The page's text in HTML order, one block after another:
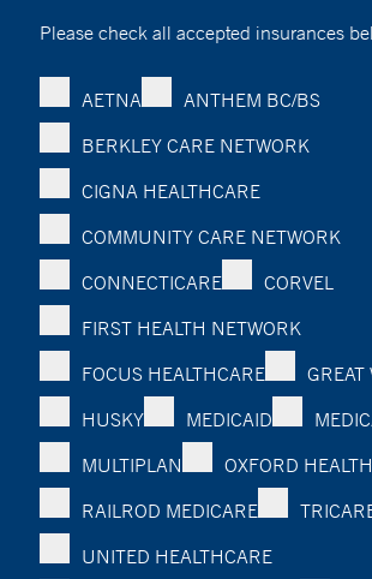
Please check all accepted insurances
AETNA
ANTHEM BC/BS
BERKLEY CARE NETWORK
CIGNA HEALTHCARE
COMMUNITY CARE NETWORK
CONNECTICARE
CORVEL
FIRST HEALTH NETWORK
FOCUS HEALTHCARE
GREAT
HUSKY
MEDICAID
MULTIPLAN
OXFORD
RAILROD MEDICARE
UNITED HEALTHCARE